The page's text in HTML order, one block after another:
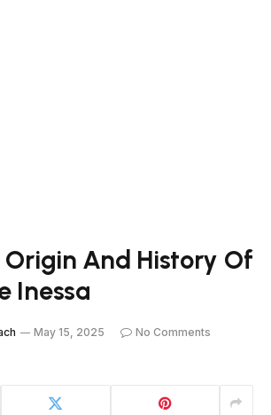
And History Of
Inessa
May 15, 2025
No Comments